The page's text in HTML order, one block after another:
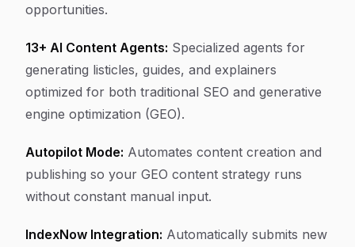
opportunities.
13+ AI Content Agents: Specialized agents for
generating listicles, guides, and explainers
optimized for both traditional SEO and generative
engine optimization (GEO).
Autopilot Mode: Automates content creation and
publishing so your GEO content strategy runs
without constant manual input.
IndexNow Integration: Automatically submits new